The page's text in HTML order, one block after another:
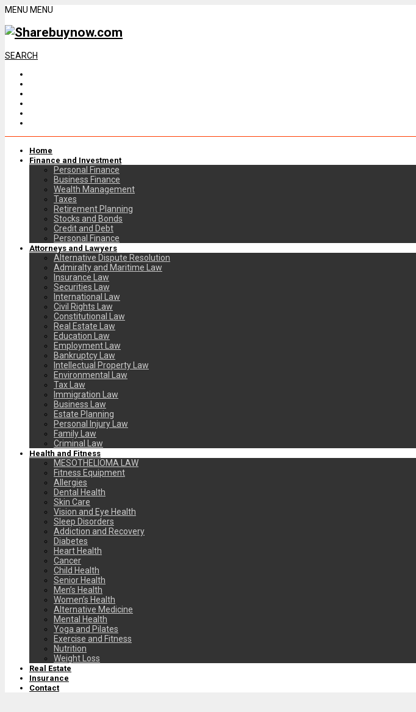
MENU MENU
SEARCH
Home
Finance and Investment
Personal Finance
Business Finance
Wealth Management
Taxes
Retirement Planning
Stocks and Bonds
Credit and Debt
Personal Finance
Attorneys and Lawyers
Alternative Dispute Resolution
Admiralty and Maritime Law
Insurance Law
Securities Law
International Law
Civil Rights Law
Constitutional Law
Real Estate Law
Education Law
Employment Law
Bankruptcy Law
Intellectual Property Law
Environmental Law
Tax Law
Immigration Law
Business Law
Estate Planning
Personal Injury Law
Family Law
Criminal Law
Health and Fitness
MESOTHELIOMA LAW
Fitness Equipment
Allergies
Dental Health
Skin Care
Vision and Eye Health
Sleep Disorders
Addiction and Recovery
Diabetes
Heart Health
Cancer
Child Health
Senior Health
Men’s Health
Women’s Health
Alternative Medicine
Mental Health
Yoga and Pilates
Exercise and Fitness
Nutrition
Weight Loss
Real Estate
Insurance
Contact